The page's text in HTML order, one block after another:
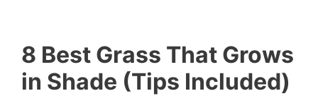
8 Best Grass That Grows
in Shade (Tips Included)